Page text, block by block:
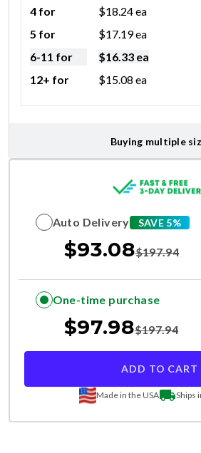
4 for
$18.24ea
5 for
$17.19ea
6-11 for
$16.33 ea
12+ for
$15.08 ea
Buying multiple
Auto Delivery SAVE 5%
$93.08$197.94
One-time purchase
$97.98$197.94
ADD TO CART
Made in the USA Ships